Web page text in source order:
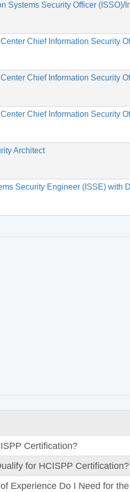
Systems Security Officer
Chief Information Security
Chief Information Security
Chief Information Security
Architect
Security Engineer (ISSE) with
Certification?
for HCISPP Certification?
Experience Do I Need for